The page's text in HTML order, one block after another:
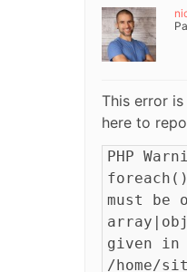
This error
here to
PHP
must be
given in
/home/